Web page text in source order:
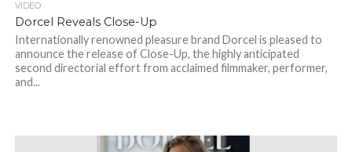
VIDEO
Dorcel Reveals Close-Up
Internationally renowned pleasure brand Dorcel is pleased to
announce the release of Close-Up, the highly anticipated
second directorial effort from acclaimed filmmaker, performer,
and...